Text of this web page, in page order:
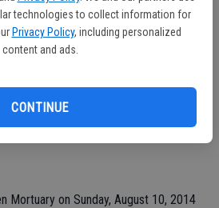
technologies to collect information for
Privacy Policy, including personalized
content and ads.
CONTINUE
in death by her parents; two
John Yohannan, as well as three
be made to Alzheimers Foundation of
Hospice 4368 Spyres Wy. Modesto,
Mortuary on Sunday, August 10, 2014